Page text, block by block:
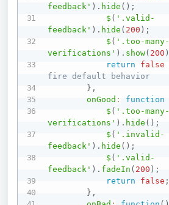
feedback' ) . hide ( ) ;
$ ( '.valid-
feedback' ) . hide ( 200 ) ;
$ ( '.too-many-
verifications' ) . show( 200 )
return
false
fire default behavior
} ,
onGood : function
$ ( '.too-many-
verifications' ) . hide ( ) ;
$ ( '.invalid-
feedback' ) . hide ( ) ;
$ ( '.valid-
feedback' ) . fadeIn ( 200 ) ;
return
false ;
} ,